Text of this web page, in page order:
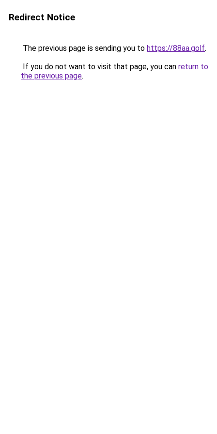
Redirect Notice
The previous page is sending you to https://88aa.golf.
If you do not want to visit that page, you can return to
the previous page.